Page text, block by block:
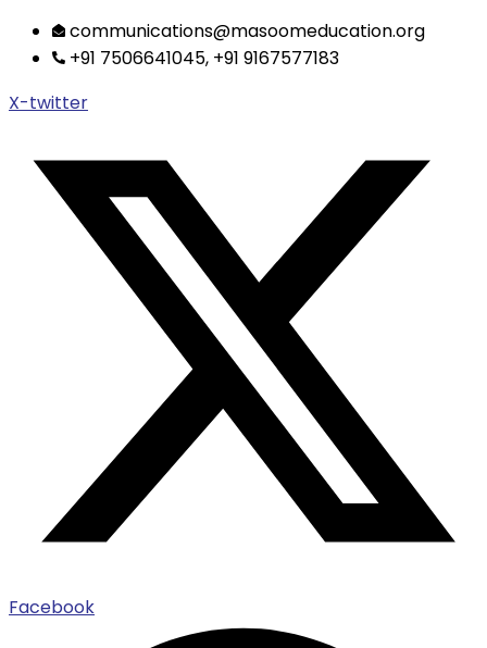
Skip
communications@masoomeducation.org
+91 7506641045, +91 9167577183
X-twitter
Facebook